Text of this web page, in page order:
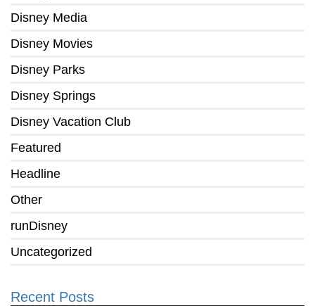
Disney Media
Disney Movies
Disney Parks
Disney Springs
Disney Vacation Club
Featured
Headline
Other
runDisney
Uncategorized
Recent Posts